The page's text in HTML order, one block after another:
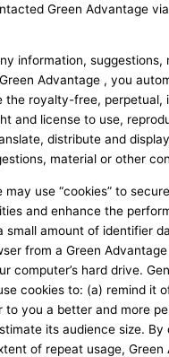
Green Advantage
information, suggestions,
Advantage , you
the royalty-free, perpetual,
and license to use,
distribute and
material or other
may use “cookies” to
and enhance the
small amount of identifier
from a Green
computer’s hard drive.
cookies to: (a) remind it
to you a better and more
its audience size. By
of repeat usage, Green